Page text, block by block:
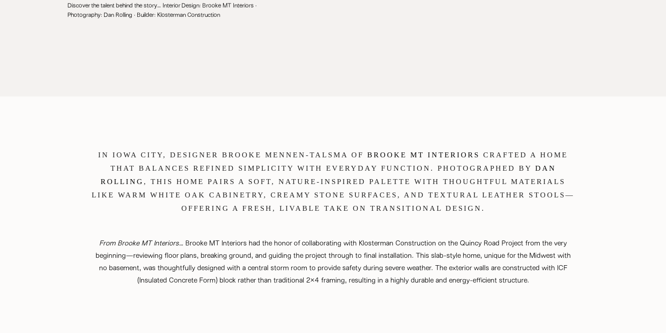
Discover the talent behind the story… Interior Design: Brooke MT Interiors ·
Photography: Dan Rolling · Builder: Klosterman Construction
IN IOWA CITY, DESIGNER BROOKE MENNEN-TALSMA OF BROOKE MT INTERIORS
CRAFTED A HOME
THAT BALANCES REFINED SIMPLICITY WITH EVERYDAY FUNCTION. PHOTOGRAPHED BY DAN
ROLLING , THIS HOME PAIRS A SOFT, NATURE-INSPIRED PALETTE WITH THOUGHTFUL MATERIALS
LIKE WARM WHITE OAK CABINETRY, CREAMY STONE SURFACES, AND TEXTURAL LEATHER STOOLS—
OFFERING A FRESH, LIVABLE TAKE ON TRANSITIONAL DESIGN.
From Brooke MT Interiors… Brooke MT Interiors had the honor of collaborating with Klosterman Construction on the Quincy Road Project from the very
beginning—reviewing floor plans, breaking ground, and guiding the project through to final installation. This slab-style home, unique for the Midwest with
no basement, was thoughtfully designed with a central storm room to provide safety during severe weather. The exterior walls are constructed with ICF
(Insulated Concrete Form) block rather than traditional 2×4 framing, resulting in a highly durable and energy-efficient structure.